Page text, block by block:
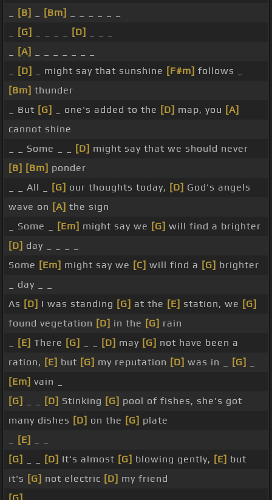
[B] [Bm]
[G] [D]
[A]
[D] _ might say that sunshine [F#m] follows _
[Bm] thunder
_ But [G] _ one's added to the [D] map, you [A]
cannot shine
_ _ Some _ _
[D] might say that we should never
[B] [Bm] ponder
_ _ All _
[G] our thoughts today, [D] God's angels
wave on [A] the sign
_ Some _
[Em] might say we [G] will find a brighter
[D] day _ _ _ _
Some [Em] might say we [C] will find a [G] brighter
_ day _ _
As [D] I was standing [G] at the [E] station, we [G]
found vegetation [D] in the [G] rain
[E] There [G] [D] may [G] not have been a
ration, [E] but [G] my reputation [D] was in _ [G]
[Em] vain _
[G]
[D] Stinking [G] pool of fishes, she's got
many dishes [D] on the [G] plate
[E]
[G]
[D] It's almost [G] blowing gently, [E] but
it's [G] not electric [D] my friend